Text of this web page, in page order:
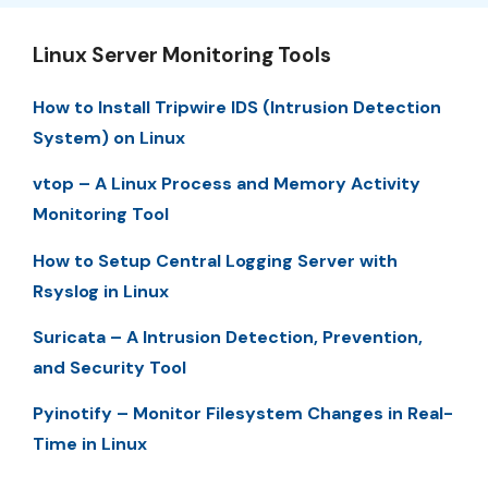
Linux Server Monitoring Tools
How to Install Tripwire IDS (Intrusion Detection
System) on Linux
vtop – A Linux Process and Memory Activity
Monitoring Tool
How to Setup Central Logging Server with
Rsyslog in Linux
Suricata – A Intrusion Detection, Prevention,
and Security Tool
Pyinotify – Monitor Filesystem Changes in Real-
Time in Linux